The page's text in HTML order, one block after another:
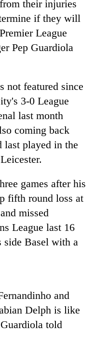
their injuries
if they will
League
Pep Guardiola
not featured since
3-0 League
last month
coming back
last played in the
games after his
fifth round loss at
missed
League last 16
side Basel with a
and
Delph is like
told